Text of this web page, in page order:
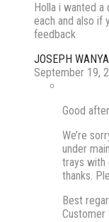
Holla i wanted
each and also if
feedback
JOSEPH
September 19,
Good
We’re
under
trays with
thanks.
Best
Customer